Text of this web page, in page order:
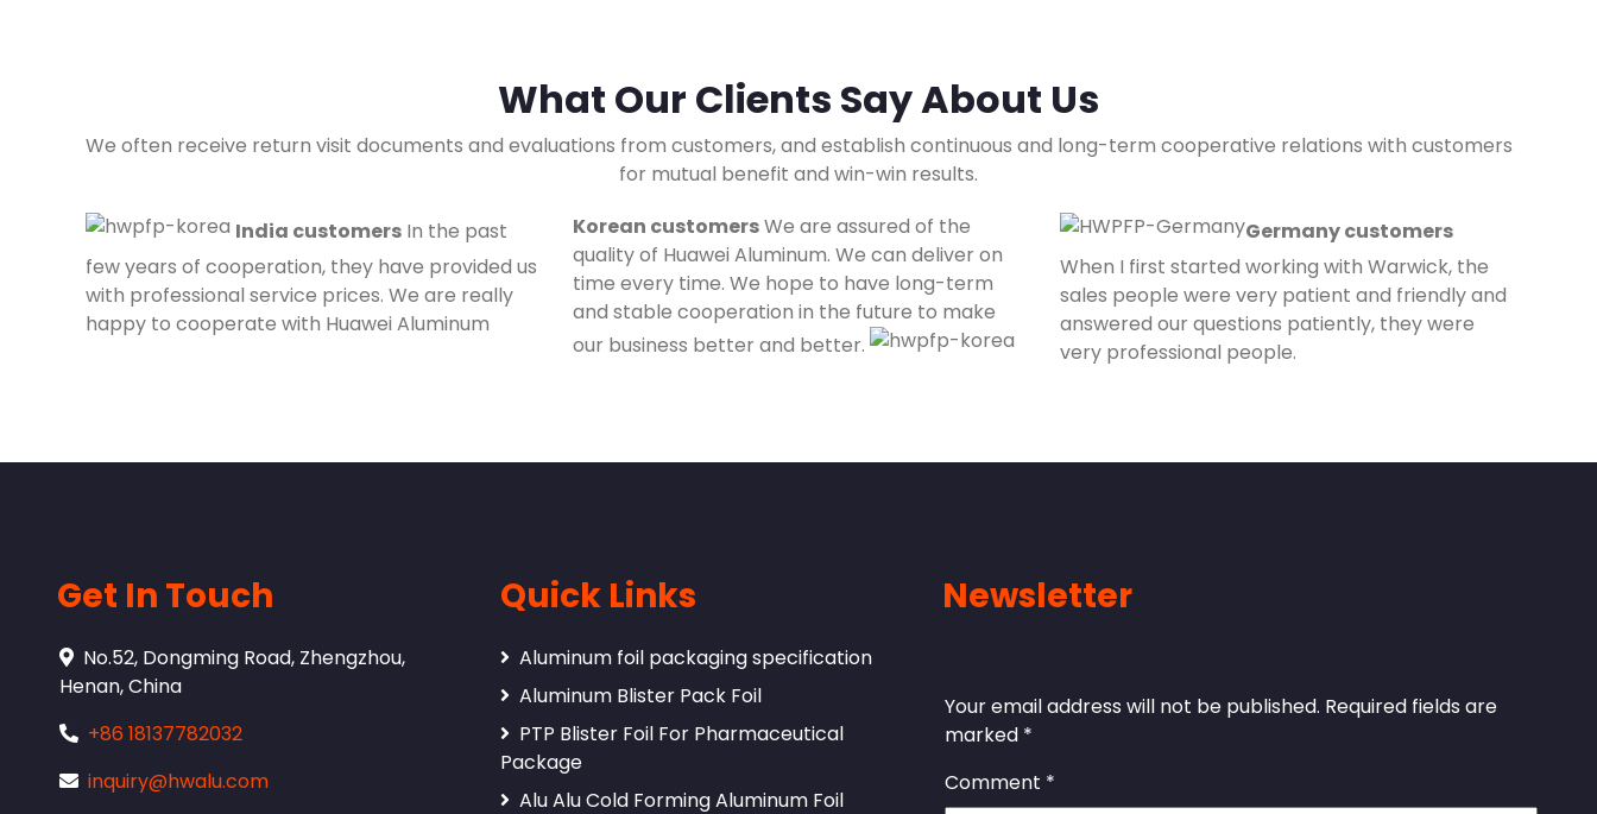
What Our Clients Say About Us
We often receive return visit documents and evaluations from customers, and establish continuous and long-term cooperative relations with customers
for mutual benefit and win-win results.
India customers In the past
few years of cooperation, they have provided us
with professional service prices. We are really
happy to cooperate with Huawei Aluminum
Korean customersWe are assured of the
quality of Huawei Aluminum. We can deliver on
time every time. We hope to have long-term
and stable cooperation in the future to make
our business better and better.
Germany customers
When I first started working with Warwick, the
sales people were very patient and friendly and
answered our questions patiently, they were
very professional people.
Get In Touch
No.52, Dongming Road, Zhengzhou,
Henan, China
+86 18137782032
inquiry@hwalu.com
Quick Links
Aluminum foil packaging specification
Aluminum Blister Pack Foil
PTP Blister Foil For Pharmaceutical
Package
Alu Alu Cold Forming Aluminum Foil
Newsletter
Your email address will not be published. Required fields are
marked *
Comment *